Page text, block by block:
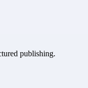
publishing.